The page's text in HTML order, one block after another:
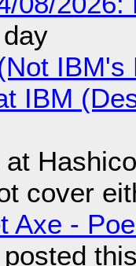
IBM
cover
Axe -